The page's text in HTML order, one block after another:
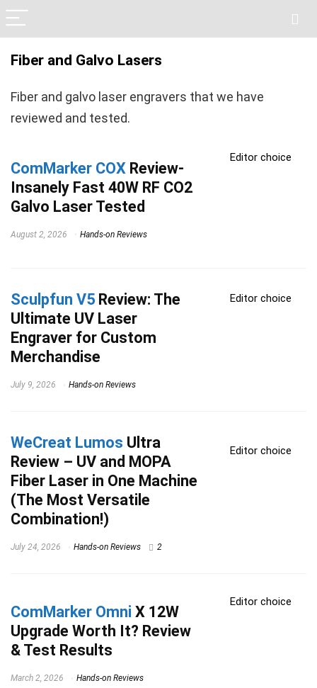
Fiber and Galvo Lasers
Fiber and galvo laser engravers that we have
reviewed and tested.
ComMarker COX Review-
Insanely Fast 40W RF CO2
Galvo Laser Tested
August 2, 2026 Hands-on Reviews
Editor choice
Sculpfun V5 Review: The
Ultimate UV Laser
Engraver for Custom
Merchandise
July 9, 2026 Hands-on Reviews
Editor choice
WeCreat Lumos Ultra
Review – UV and MOPA
Fiber Laser in One Machine
(The Most Versatile
Combination!)
July 24, 2026 Hands-on Reviews 2
Editor choice
ComMarker Omni X 12W
Upgrade Worth It? Review
& Test Results
March 2, 2026 Hands-on Reviews
Editor choice